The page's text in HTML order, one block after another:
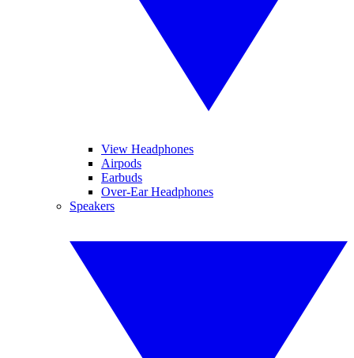
View Headphones
Airpods
Earbuds
Over-Ear Headphones
Speakers